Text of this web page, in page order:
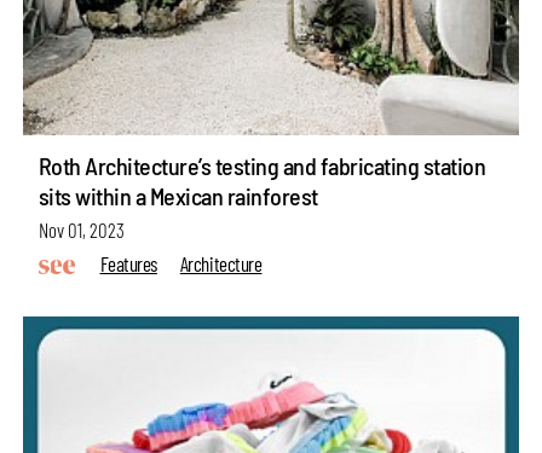
Roth Architecture’s testing and fabricating station
sits within a Mexican rainforest
Nov 01, 2023
Features
Architecture